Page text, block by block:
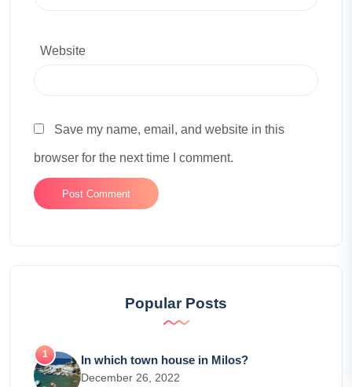
Website
Save my name, email, and website in this
browser for the next time I comment.
Popular Posts
In which town house in Milos?
December 26, 2022